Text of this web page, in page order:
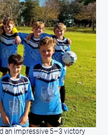
an impressive 5–3 victory